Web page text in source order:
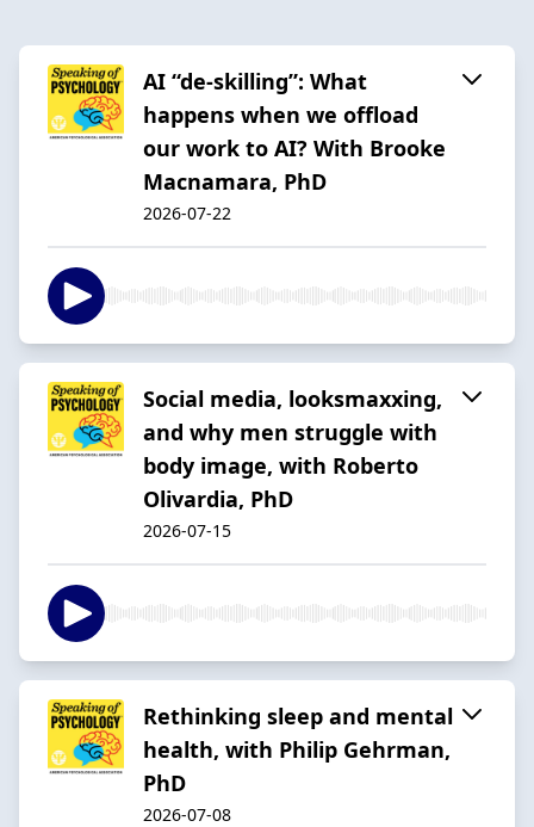
AI “de-skilling”: What
happens when we offload
our work to AI? With Brooke
Macnamara, PhD
2026-07-22
Social media, looksmaxxing,
and why men struggle with
body image, with Roberto
Olivardia, PhD
2026-07-15
Rethinking sleep and mental
health, with Philip Gehrman,
PhD
2026-07-08